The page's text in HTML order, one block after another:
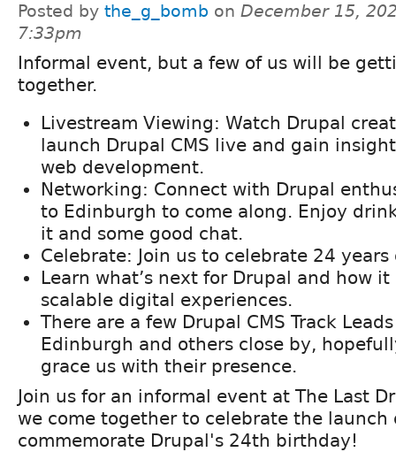
Posted by the_g_bomb on December 15,
7:33pm
Informal event, but a few of us will be
together.
Livestream Viewing: Watch Drupal
launch Drupal CMS live and gain
web development.
Networking: Connect with Drupal
to Edinburgh to come along. Enjoy
it and some good chat.
Celebrate: Join us to celebrate 24 years
Learn what’s next for Drupal and how
scalable digital experiences.
There are a few Drupal CMS Track
Edinburgh and others close by,
grace us with their presence.
Join us for an informal event at The Last
we come together to celebrate the launch
commemorate Drupal's 24th birthday!